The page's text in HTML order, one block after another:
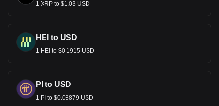
1 XRP to $1.03 USD
HEI to USD
1 HEI to $0.1915 USD
PI to USD
1 PI to $0.08879 USD